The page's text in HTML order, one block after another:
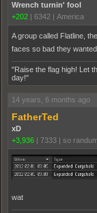
Wrench turnin' fool
+202 | 6342 | America
A group called Flatline,
faces so bad they
"Raise the flag high! Let
day!"
14 years, 6 months ago
FatherTed
xD
+3,936 | 7333 | so
wat